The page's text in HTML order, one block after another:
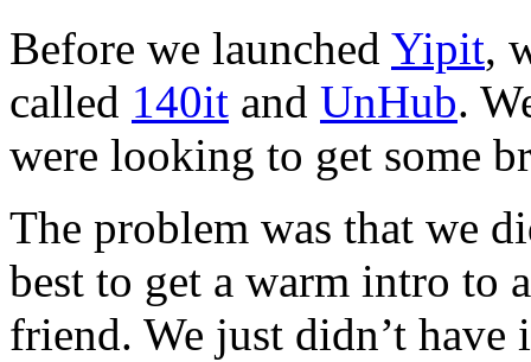
Before we launched Yipit,
called 140it and UnHub.
were looking to get some
The problem was that we
best to get a warm intro to
friend. We just didn’t have